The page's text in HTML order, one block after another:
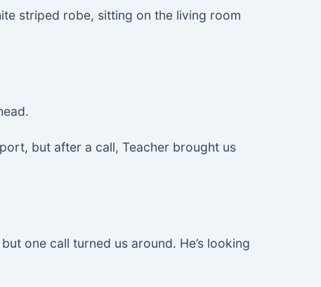
striped robe, sitting on the living room
but after a call, Teacher brought us
one call turned us around. He’s looking